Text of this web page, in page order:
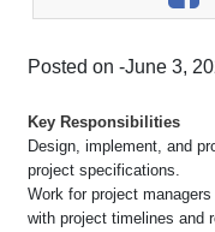
Posted on -June 3,
Key Responsibilities
Design, implement, and
project specifications.
Work for project
with project timelines and